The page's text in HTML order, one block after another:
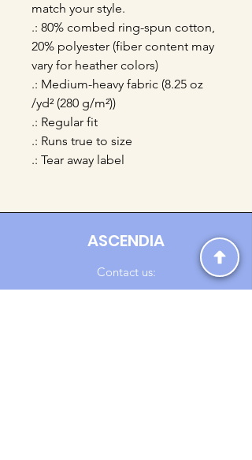
match your style.
.: 80% combed ring-spun cotton,
20% polyester (fiber content may
vary for heather colors)
.: Medium-heavy fabric (8.25 oz
/yd² (280 g/m²))
.: Regular fit
.: Runs true to size
.: Tear away label
ASCENDIA
Contact us: